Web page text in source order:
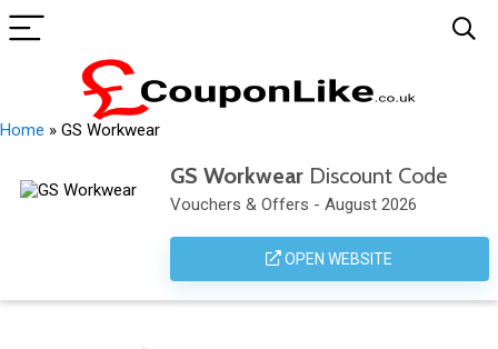
Home » GS Workwear
GS WorkwearDiscount Code
Vouchers & Offers - August 2026
OPEN WEBSITE